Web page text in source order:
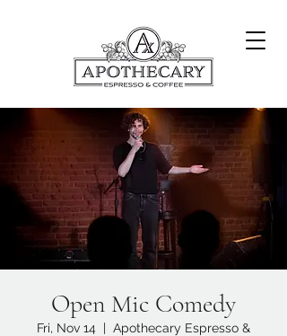
Open Mic Comedy
Fri, Nov 14
  |
Apothecary Espresso &